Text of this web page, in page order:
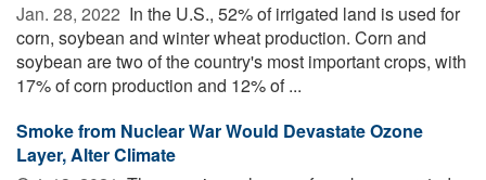
Jan. 28, 2022  In the U.S., 52% of irrigated land is used for
corn, soybean and winter wheat production. Corn and
soybean are two of the country's most important crops, with
17% of corn production and 12% of ...
Smoke from Nuclear War Would Devastate Ozone
Layer, Alter Climate